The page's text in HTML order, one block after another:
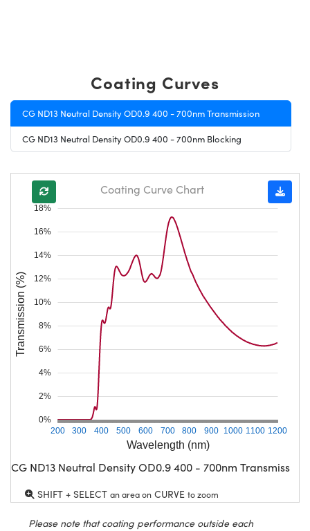
Coating Curves
CG ND13 Neutral Density OD0.9 400 - 700nm Transmission
CG ND13 Neutral Density OD0.9 400 - 700nm Blocking
Wavelength (nm)
200 300 400 500 600 700 800 900 1000 1100 1200
0%
2%
4%
6%
8%
10%
12%
14%
16%
18%
Transmission (%)
Coating Curve Chart
CG ND13 Neutral Density OD0.9 400 - 700nm Transmission
SHIFT + SELECT an area on CURVE to zoom
Please note that coating performance outside each